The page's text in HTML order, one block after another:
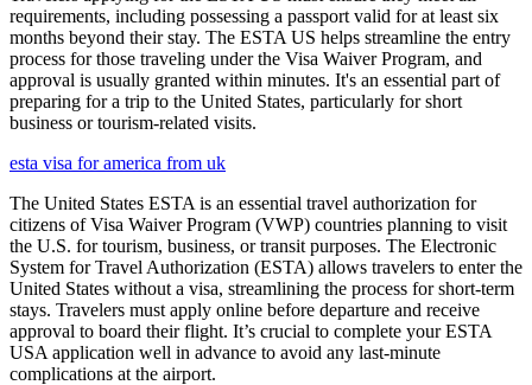
requirements, including possessing a passport valid for at least six
months beyond their stay. The ESTA US helps streamline the entry
process for those traveling under the Visa Waiver Program, and
approval is usually granted within minutes. It's an essential part of
preparing for a trip to the United States, particularly for short
business or tourism-related visits.
esta visa for america from uk
The United States ESTA is an essential travel authorization for
citizens of Visa Waiver Program (VWP) countries planning to visit
the U.S. for tourism, business, or transit purposes. The Electronic
System for Travel Authorization (ESTA) allows travelers to enter the
United States without a visa, streamlining the process for short-term
stays. Travelers must apply online before departure and receive
approval to board their flight. It’s crucial to complete your ESTA
USA application well in advance to avoid any last-minute
complications at the airport.